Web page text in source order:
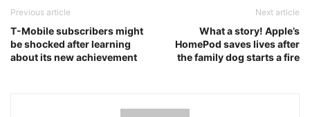
Previous article
T-Mobile subscribers might
be shocked after learning
about its new achievement
Next article
What a story! Apple’s
HomePod saves lives after
the family dog starts a fire